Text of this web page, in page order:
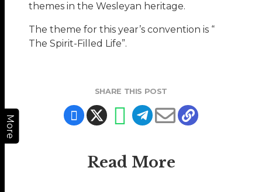
More
themes in the Wesleyan heritage.
The theme for this year’s convention is “
The Spirit-Filled Life”.
SHARE THIS POST
Read More